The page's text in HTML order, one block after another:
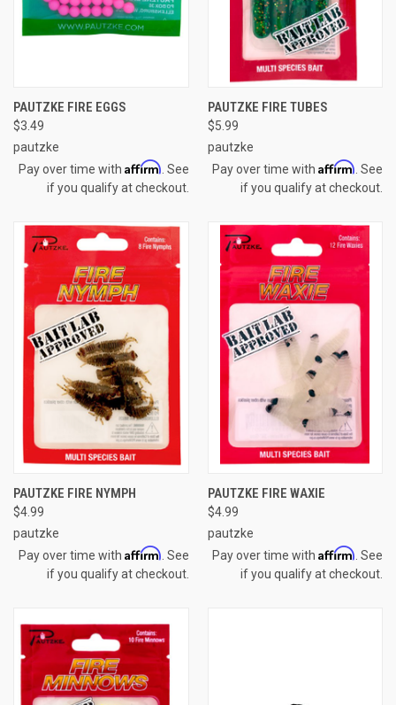
PAUTZKE FIRE EGGS
$3.49
pautzke
Pay over time with Affirm . See
if you qualify at checkout.
PAUTZKE FIRE TUBES
$5.99
pautzke
Pay over time with Affirm . See
if you qualify at checkout.
PAUTZKE FIRE NYMPH
$4.99
pautzke
Pay over time with Affirm . See
if you qualify at checkout.
PAUTZKE FIRE WAXIE
$4.99
pautzke
Pay over time with Affirm . See
if you qualify at checkout.